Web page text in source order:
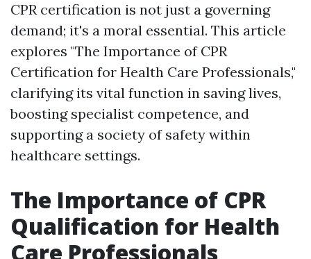
CPR certification is not just a governing
demand; it's a moral essential. This article
explores "The Importance of CPR
Certification for Health Care Professionals,"
clarifying its vital function in saving lives,
boosting specialist competence, and
supporting a society of safety within
healthcare settings.
The Importance of CPR
Qualification for Health
Care Professionals